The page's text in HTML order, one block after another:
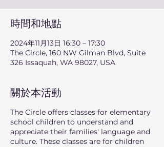
時間和地點
2024年11月13日 16:30 – 17:30
The Circle, 160 NW Gilman Blvd, Suite
326 Issaquah, WA 98027, USA
關於本活動
The Circle offers classes for elementary
school children to understand and
appreciate their families' language and
culture. These classes are for children